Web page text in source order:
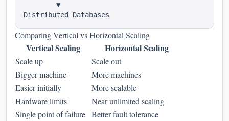
        ▼
Comparing Vertical vs Horizontal Scaling
Vertical Scaling Horizontal Scaling
Scale up
Scale out
Bigger machine
More machines
Easier initially
More scalable
Hardware limits
Near unlimited scaling
Single point of failure Better fault tolerance